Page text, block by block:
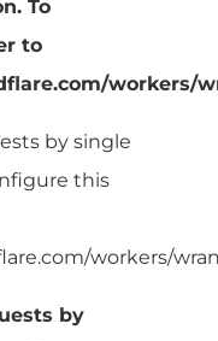
To
to
by single
this
workers/
by